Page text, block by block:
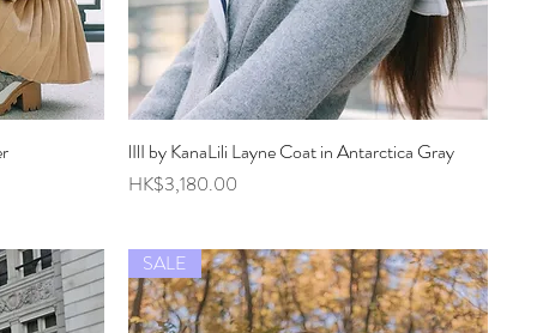
Quick View
lIlI by KanaLili Layne Coat in Antarctica Gray
Price
HK$3,180.00
SALE